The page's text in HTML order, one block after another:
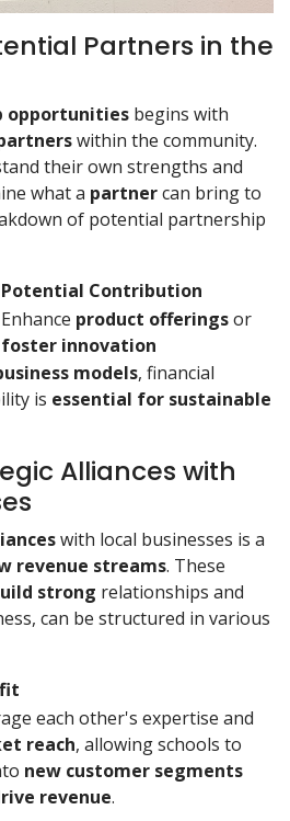
Partners in the
opportunities begins with
within the community.
their own strengths and
what a partnercan bring to
of potential partnership
Potential Contribution
Enhance product offeringsor
foster innovation
models, financial
is essential for sustainable
Alliances with
with local businesses is a
revenue streams. These
strong relationships and
can be structured in various
each other's expertise and
reach, allowing schools to
new customer segments
revenue.